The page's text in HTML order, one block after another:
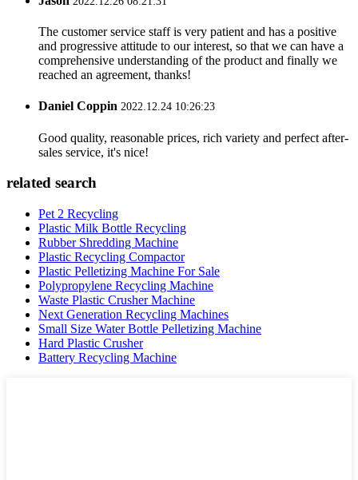
The customer service staff is very patient and has a positive
and progressive attitude to our interest, so that we can have a
comprehensive understanding of the product and finally we
reached an agreement, thanks!
Daniel Coppin 2022.12.24 10:26:23
Good quality, reasonable prices, rich variety and perfect after-
sales service, it's nice!
related search
Pet 2 Recycling
Plastic Milk Bottle Recycling
Rubber Shredding Machine
Plastic Recycling Compactor
Plastic Pelletizing Machine For Sale
Polypropylene Recycling Machine
Waste Plastic Crusher Machine
Next Generation Recycling Machines
Small Size Water Bottle Pelletizing Machine
Hard Plastic Crusher
Battery Recycling Machine